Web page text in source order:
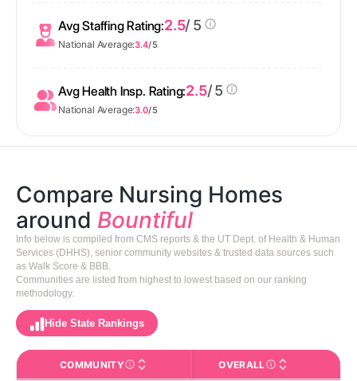
Avg Staffing Rating:2.5/ 5
National Average:3.4/ 5
Avg Health Insp. Rating:2.5/ 5
National Average:3.0/ 5
Compare Nursing Homes
around Bountiful
Info below is compiled from CMS reports & the UT Dept. of Health & Human
Services (DHHS), senior community websites & trusted data sources such
as Walk Score & BBB.
Communities are listed from highest to lowest based on our ranking
methodology.
Hide State Rankings
COMMUNITYThe facility name. Click to view the full profile page
OVERALLCMS (Centers for